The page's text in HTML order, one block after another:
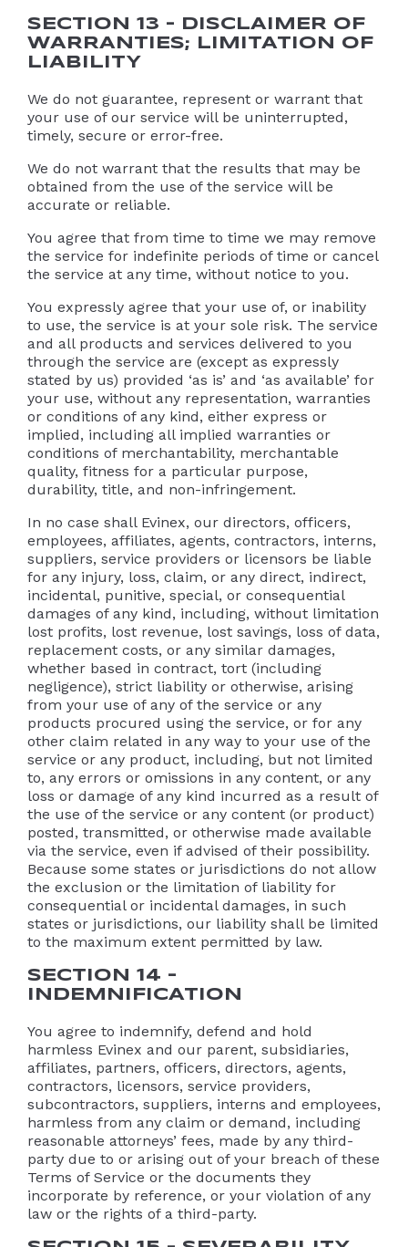
SECTION 13 – DISCLAIMER OF
WARRANTIES; LIMITATION OF
LIABILITY
We do not guarantee, represent or warrant that
your use of our service will be uninterrupted,
timely, secure or error-free.
We do not warrant that the results that may be
obtained from the use of the service will be
accurate or reliable.
You agree that from time to time we may remove
the service for indefinite periods of time or cancel
the service at any time, without notice to you.
You expressly agree that your use of, or inability
to use, the service is at your sole risk. The service
and all products and services delivered to you
through the service are (except as expressly
stated by us) provided ‘as is’ and ‘as available’ for
your use, without any representation, warranties
or conditions of any kind, either express or
implied, including all implied warranties or
conditions of merchantability, merchantable
quality, fitness for a particular purpose,
durability, title, and non-infringement.
In no case shall Evinex, our directors, officers,
employees, affiliates, agents, contractors, interns,
suppliers, service providers or licensors be liable
for any injury, loss, claim, or any direct, indirect,
incidental, punitive, special, or consequential
damages of any kind, including, without limitation
lost profits, lost revenue, lost savings, loss of data,
replacement costs, or any similar damages,
whether based in contract, tort (including
negligence), strict liability or otherwise, arising
from your use of any of the service or any
products procured using the service, or for any
other claim related in any way to your use of the
service or any product, including, but not limited
to, any errors or omissions in any content, or any
loss or damage of any kind incurred as a result of
the use of the service or any content (or product)
posted, transmitted, or otherwise made available
via the service, even if advised of their possibility.
Because some states or jurisdictions do not allow
the exclusion or the limitation of liability for
consequential or incidental damages, in such
states or jurisdictions, our liability shall be limited
to the maximum extent permitted by law.
SECTION 14 –
INDEMNIFICATION
You agree to indemnify, defend and hold
harmless Evinex and our parent, subsidiaries,
affiliates, partners, officers, directors, agents,
contractors, licensors, service providers,
subcontractors, suppliers, interns and employees,
harmless from any claim or demand, including
reasonable attorneys’ fees, made by any third-
party due to or arising out of your breach of these
Terms of Service or the documents they
incorporate by reference, or your violation of any
law or the rights of a third-party.